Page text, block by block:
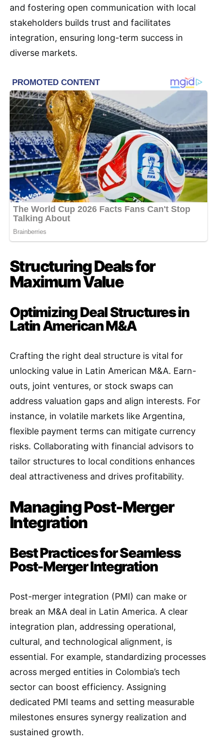
and fostering open communication with local
stakeholders builds trust and facilitates
integration, ensuring long-term success in
diverse markets.
Structuring Deals for
Maximum Value
Optimizing Deal Structures in
Latin American M&A
Crafting the right deal structure is vital for
unlocking value in Latin American M&A. Earn-
outs, joint ventures, or stock swaps can
address valuation gaps and align interests. For
instance, in volatile markets like Argentina,
flexible payment terms can mitigate currency
risks. Collaborating with financial advisors to
tailor structures to local conditions enhances
deal attractiveness and drives profitability.
Managing Post-Merger
Integration
Best Practices for Seamless
Post-Merger Integration
Post-merger integration (PMI) can make or
break an M&A deal in Latin America. A clear
integration plan, addressing operational,
cultural, and technological alignment, is
essential. For example, standardizing processes
across merged entities in Colombia’s tech
sector can boost efficiency. Assigning
dedicated PMI teams and setting measurable
milestones ensures synergy realization and
sustained growth.